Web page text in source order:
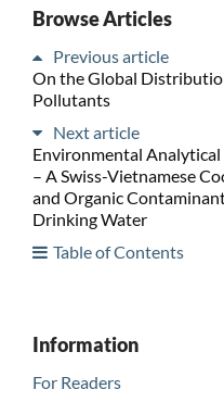
Browse Articles
Previous article
On the Global
Pollutants
Next article
Environmental
– A Swiss-Vietnamese
and Organic
Drinking Water
Table of Contents
Information
For Readers